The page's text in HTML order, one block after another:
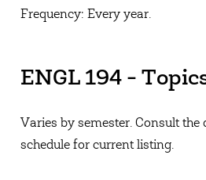
Frequency: Every year.
ENGL 194 -
Varies by semester. Consult the
schedule for current listing.